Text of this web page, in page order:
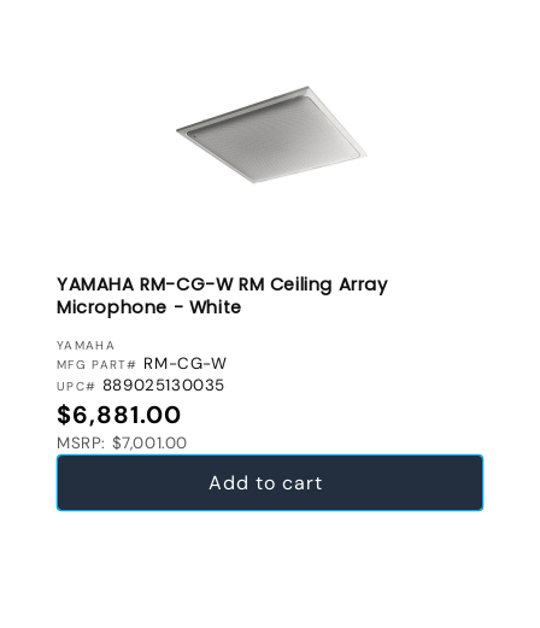
YAMAHA RM-CG-W RM Ceiling Array
Microphone - White
VENDOR:
YAMAHA
MFG PART# RM-CG-W
UPC# 889025130035
Regular price
$6,881.00
MSRP: $7,001.00
Add to cart